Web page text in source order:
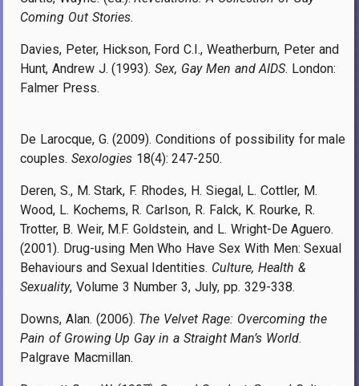
Coming Out Stories.
Davies, Peter, Hickson, Ford C.I., Weatherburn, Peter and
Hunt, Andrew J. (1993).Sex, Gay Men and AIDS. London:
Falmer Press.
De Larocque, G. (2009). Conditions of possibility for male
couples. Sexologies18(4): 247-250.
Deren, S., M. Stark, F. Rhodes, H. Siegal, L. Cottler, M.
Wood, L. Kochems, R. Carlson, R. Falck, K. Rourke, R.
Trotter, B. Weir, M.F. Goldstein, and L. Wright-De Aguero.
(2001). Drug-using Men Who Have Sex With Men: Sexual
Behaviours and Sexual Identities. Culture, Health &
Sexuality, Volume 3 Number 3, July, pp. 329-338.
Downs, Alan. (2006). The Velvet Rage: Overcoming the
Pain of Growing Up Gay in a Straight Man’s World.
Palgrave Macmillan.